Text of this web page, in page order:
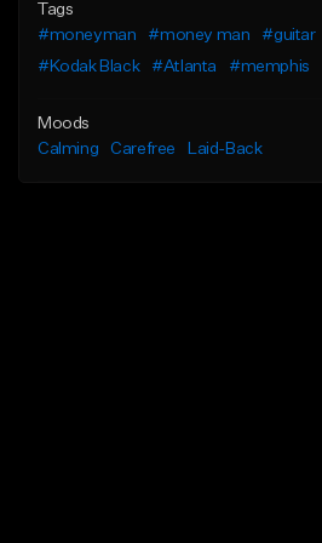
Tags
#moneyman
#money man #guitar
#Kodak Black
#Atlanta #memphis
Moods
Calming
Carefree Laid-Back